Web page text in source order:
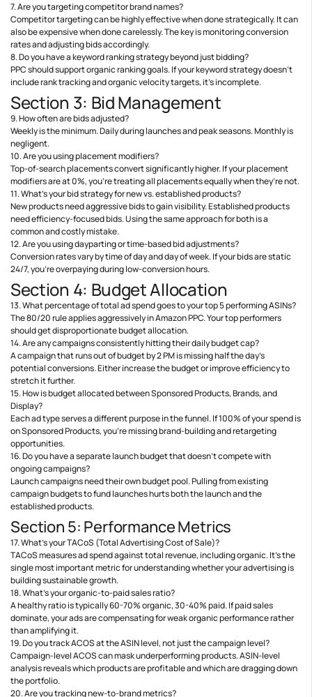
7. Are you targeting competitor brand names?
Competitor targeting can be highly effective when done strategically. It can
also be expensive when done carelessly. The key is monitoring conversion
rates and adjusting bids accordingly.
8. Do you have a keyword ranking strategy beyond just bidding?
PPC should support organic ranking goals. If your keyword strategy doesn’t
include rank tracking and organic velocity targets, it’s incomplete.
Section 3: Bid Management
9. How often are bids adjusted?
Weekly is the minimum. Daily during launches and peak seasons. Monthly is
negligent.
10. Are you using placement modifiers?
Top-of-search placements convert significantly higher. If your placement
modifiers are at 0%, you’re treating all placements equally when they’re not.
11. What’s your bid strategy for new vs. established products?
New products need aggressive bids to gain visibility. Established products
need efficiency-focused bids. Using the same approach for both is a
common and costly mistake.
12. Are you using dayparting or time-based bid adjustments?
Conversion rates vary by time of day and day of week. If your bids are static
24/7, you’re overpaying during low-conversion hours.
Section 4: Budget Allocation
13. What percentage of total ad spend goes to your top 5 performing ASINs?
The 80/20 rule applies aggressively in Amazon PPC. Your top performers
should get disproportionate budget allocation.
14. Are any campaigns consistently hitting their daily budget cap?
A campaign that runs out of budget by 2 PM is missing half the day’s
potential conversions. Either increase the budget or improve efficiency to
stretch it further.
15. How is budget allocated between Sponsored Products, Brands, and
Display?
Each ad type serves a different purpose in the funnel. If 100% of your spend is
on Sponsored Products, you’re missing brand-building and retargeting
opportunities.
16. Do you have a separate launch budget that doesn’t compete with
ongoing campaigns?
Launch campaigns need their own budget pool. Pulling from existing
campaign budgets to fund launches hurts both the launch and the
established products.
Section 5: Performance Metrics
17. What’s your TACoS (Total Advertising Cost of Sale)?
TACoS measures ad spend against total revenue, including organic. It’s the
single most important metric for understanding whether your advertising is
building sustainable growth.
18. What’s your organic-to-paid sales ratio?
A healthy ratio is typically 60-70% organic, 30-40% paid. If paid sales
dominate, your ads are compensating for weak organic performance rather
than amplifying it.
19. Do you track ACOS at the ASIN level, not just the campaign level?
Campaign-level ACOS can mask underperforming products. ASIN-level
analysis reveals which products are profitable and which are dragging down
the portfolio.
20. Are you tracking new-to-brand metrics?